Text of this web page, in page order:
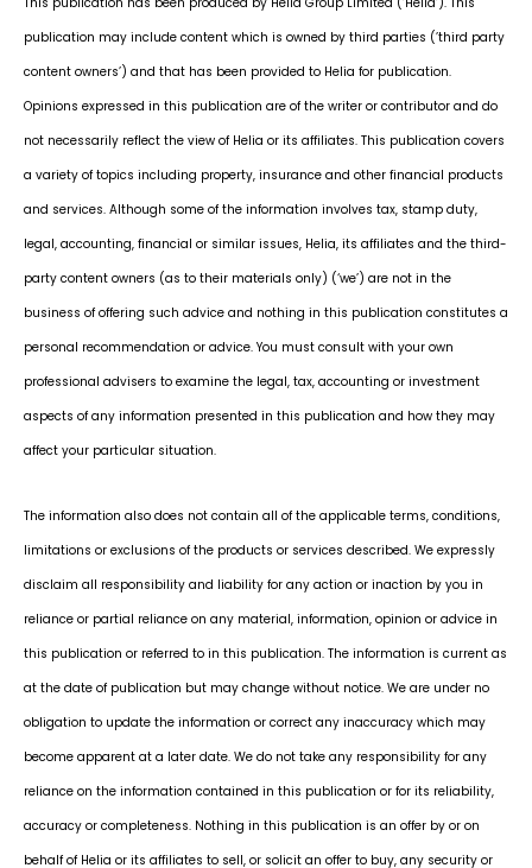
publication may include content which is owned by third parties (’third party
content owners’) and that has been provided to Helia for publication.
Opinions expressed in this publication are of the writer or contributor and do
not necessarily reflect the view of Helia or its affiliates. This publication covers
a variety of topics including property, insurance and other financial products
and services. Although some of the information involves tax, stamp duty,
legal, accounting, financial or similar issues, Helia, its affiliates and the third-
party content owners (as to their materials only) (‘we’) are not in the
business of offering such advice and nothing in this publication constitutes a
personal recommendation or advice. You must consult with your own
professional advisers to examine the legal, tax, accounting or investment
aspects of any information presented in this publication and how they may
affect your particular situation.
The information also does not contain all of the applicable terms, conditions,
limitations or exclusions of the products or services described. We expressly
disclaim all responsibility and liability for any action or inaction by you in
reliance or partial reliance on any material, information, opinion or advice in
this publication or referred to in this publication. The information is current as
at the date of publication but may change without notice. We are under no
obligation to update the information or correct any inaccuracy which may
become apparent at a later date. We do not take any responsibility for any
reliance on the information contained in this publication or for its reliability,
accuracy or completeness. Nothing in this publication is an offer by or on
behalf of Helia or its affiliates to sell, or solicit an offer to buy, any security or